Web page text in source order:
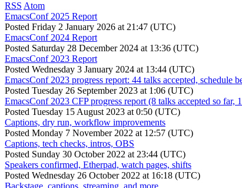
RSS Atom
EmacsConf 2025 Report
Posted Friday 2 January 2026 at 21:47 (UTC)
EmacsConf 2024 Report
Posted Saturday 28 December 2024 at 13:36 (UTC)
EmacsConf 2023 Report
Posted Wednesday 3 January 2024 at 13:44 (UTC)
EmacsConf 2023 progress report: 44 talks accepted, schedule
Posted Tuesday 26 September 2023 at 1:06 (UTC)
EmacsConf 2023 CFP progress report (8 talks accepted so far,
Posted Tuesday 15 August 2023 at 0:50 (UTC)
Captions, dry run, workflow improvements
Posted Monday 7 November 2022 at 12:57 (UTC)
Captions, tech checks, intros, OBS
Posted Sunday 30 October 2022 at 23:44 (UTC)
Speakers confirmed, Etherpad, watch pages, shifts
Posted Wednesday 26 October 2022 at 16:18 (UTC)